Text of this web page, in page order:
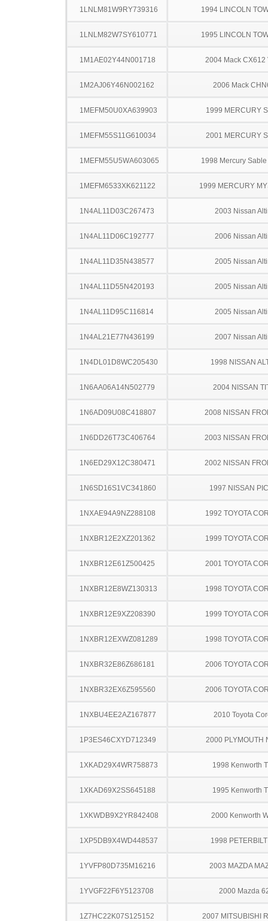
1LNLM81W9RY739316 1994 LINCOLN
1LNLM82W7SY610771 1995 LINCOLN
1M1AE02Y44N001718 2004 Mack CX612
1M2AJ06Y46N002162 2006 Mack
1MEFM50U0XA639903 1999 MERCURY
1MEFM55S11G610034 2001 MERCURY
1MEFM55U5WA603065 1998 Mercury
1MEFM6533XK621122 1999 MERCURY
1N4AL11D03C267473 2003 Nissan
1N4AL11D06C192777 2006 Nissan
1N4AL11D35N438577 2005 Nissan
1N4AL11D55N420193 2005 Nissan
1N4AL11D95C116814 2005 Nissan
1N4AL21E77N436199 2007 Nissan
1N4DL01D8WC205430 1998 NISSAN
1N6AA06A14N502779 2004 NISSAN
1N6AD09U08C418807 2008 NISSAN
1N6DD26T73C406764 2003 NISSAN
1N6ED29X12C380471 2002 NISSAN
1N6SD16S1VC341860 1997 NISSAN
1NXAE94A9NZ288108 1992 TOYOTA
1NXBR12E2XZ201362 1999 TOYOTA
1NXBR12E61Z500425 2001 TOYOTA
1NXBR12E8WZ130313 1998 TOYOTA
1NXBR12E9XZ208390 1999 TOYOTA
1NXBR12EXWZ081289 1998 TOYOTA
1NXBR32E86Z686181 2006 TOYOTA
1NXBR32EX6Z595560 2006 TOYOTA
1NXBU4EE2AZ167877 2010 Toyota
1P3ES46CXYD712349 2000 PLYMOUTH
1XKAD29X4WR758873 1998 Kenworth
1XKAD69X2SS645188 1995 Kenworth
1XKWDB9X2YR842408 2000 Kenworth
1XP5DB9X4WD448537 1998
1YVFP80D735M16216 2003 MAZDA
1YVGF22F6Y5123708 2000 Mazda
1Z7HC22K07S125152 2007 MITSUBISHI